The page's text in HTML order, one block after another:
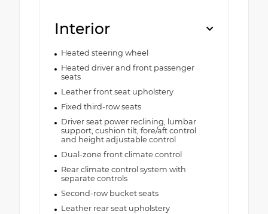
Interior
Heated steering wheel
Heated driver and front passenger
seats
Leather front seat upholstery
Fixed third-row seats
Driver seat power reclining, lumbar
support, cushion tilt, fore/aft control
and height adjustable control
Dual-zone front climate control
Rear climate control system with
separate controls
Second-row bucket seats
Leather rear seat upholstery